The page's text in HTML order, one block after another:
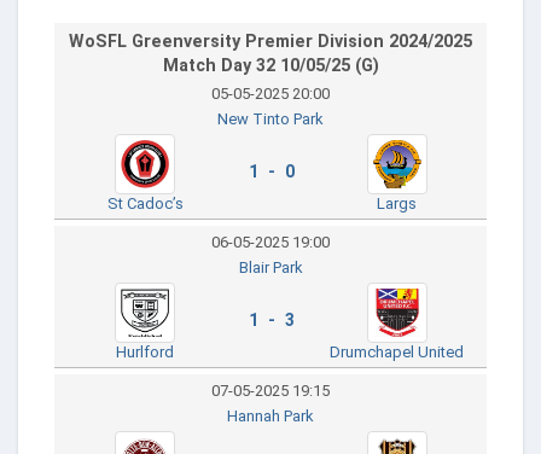
WoSFL Greenversity Premier Division 2024/2025
Match Day 32 10/05/25 (G)
05-05-2025 20:00
New Tinto Park
St Cadoc’s
1 - 0
Largs
06-05-2025 19:00
Blair Park
Hurlford
1 - 3
Drumchapel United
07-05-2025 19:15
Hannah Park